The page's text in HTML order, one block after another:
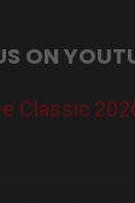
ON
Classic